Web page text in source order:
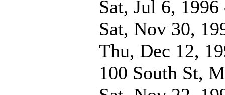
Sat, Jul 6, 1996
Sat, Nov 30,
Thu, Dec 12,
100 South St,